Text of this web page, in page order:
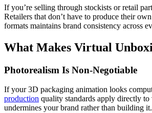
If you’re selling through stockists or retail
Retailers that don’t have to produce their
formats maintains brand consistency across
What Makes Virtual
Photorealism Is Non-Negotiable
If your 3D packaging animation looks
production quality standards apply directly
undermines your brand rather than building it.